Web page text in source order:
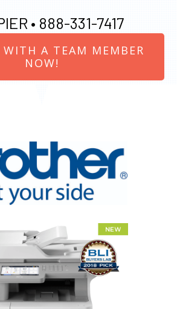
• 888-331-7417
WITH A TEAM MEMBER
NOW!